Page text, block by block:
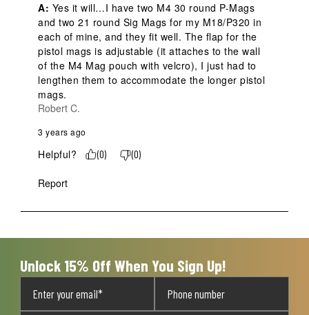
A: Yes it will…I have two M4 30 round P-Mags
and two 21 round Sig Mags for my M18/P320 in
each of mine, and they fit well. The flap for the
pistol mags is adjustable (it attaches to the wall
of the M4 Mag pouch with velcro), I just had to
lengthen them to accommodate the longer pistol
mags.
Robert C.
3 years ago
Helpful? (0) (0)
Report
Unlock 15% Off When You Sign Up!